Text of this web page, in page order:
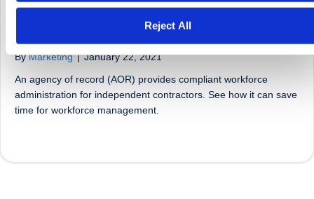
Reject All
What Is an AOR (Agency of Record)?
ByMarketing | January 22, 2021
An agency of record (AOR) provides compliant workforce
administration for independent contractors. See how it can save
time for workforce management.